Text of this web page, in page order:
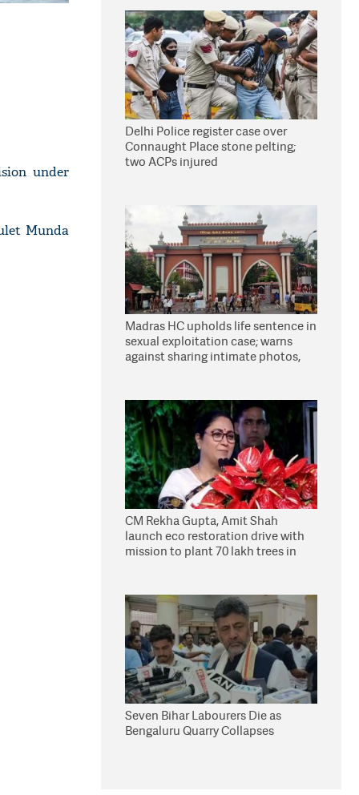
under
Munda
Delhi Police register case over
Connaught Place stone pelting;
two ACPs injured
Madras HC upholds life sentence in
sexual exploitation case; warns
against sharing intimate photos,
CM Rekha Gupta, Amit Shah
launch eco restoration drive with
mission to plant 70 lakh trees in
Seven Bihar Labourers Die as
Bengaluru Quarry Collapses